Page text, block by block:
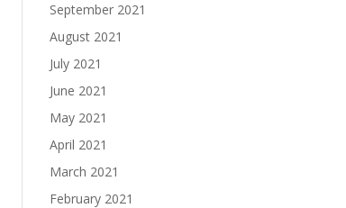
September 2021
August 2021
July 2021
June 2021
May 2021
April 2021
March 2021
February 2021